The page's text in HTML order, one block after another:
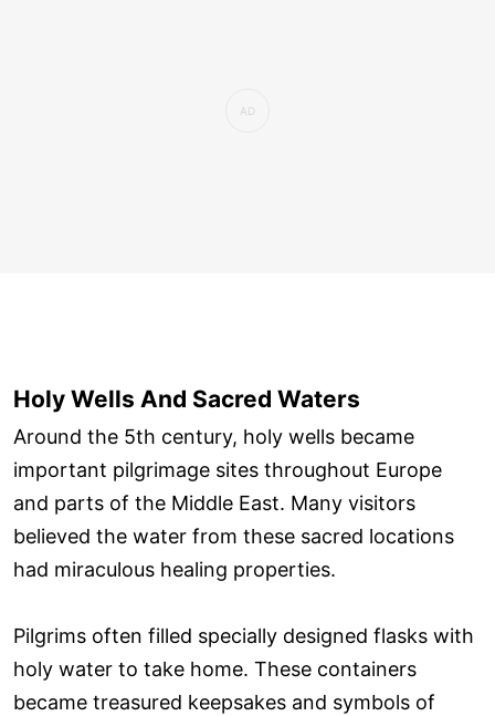
Holy Wells And Sacred Waters
Around the 5th century, holy wells became
important pilgrimage sites throughout Europe
and parts of the Middle East. Many visitors
believed the water from these sacred locations
had miraculous healing properties.
Pilgrims often filled specially designed flasks with
holy water to take home. These containers
became treasured keepsakes and symbols of